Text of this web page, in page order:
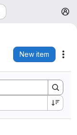
New item